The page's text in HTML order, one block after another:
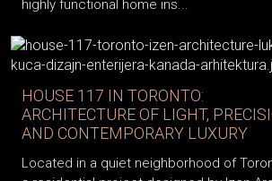
highly functional home ins...
HOUSE 117 IN TORONTO:
ARCHITECTURE OF LIGHT,
AND CONTEMPORARY LUXURY
Located in a quiet neighborhood of